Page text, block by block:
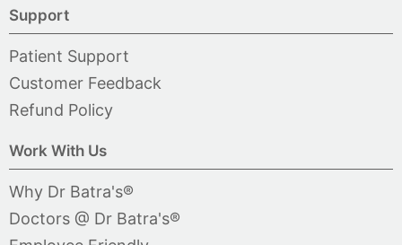
Support
Patient Support
Customer Feedback
Refund Policy
Work With Us
Why Dr Batra's®
Doctors @ Dr Batra's®